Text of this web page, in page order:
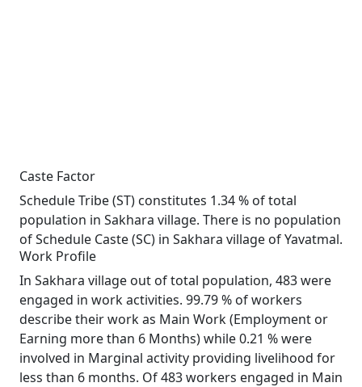
Caste Factor
Schedule Tribe (ST) constitutes 1.34 % of total
population in Sakhara village. There is no population
of Schedule Caste (SC) in Sakhara village of Yavatmal.
Work Profile
In Sakhara village out of total population, 483 were
engaged in work activities. 99.79 % of workers
describe their work as Main Work (Employment or
Earning more than 6 Months) while 0.21 % were
involved in Marginal activity providing livelihood for
less than 6 months. Of 483 workers engaged in Main